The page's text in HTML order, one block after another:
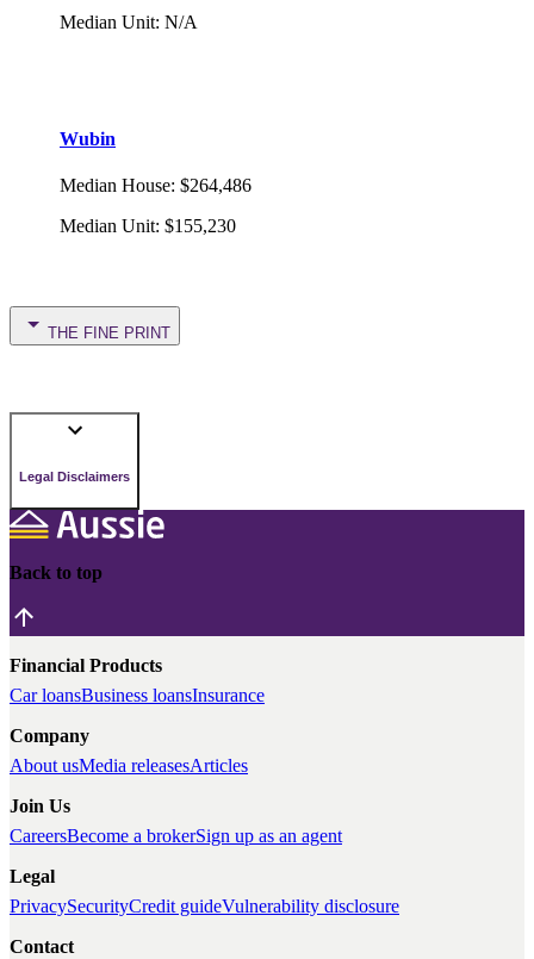
Median Unit: N/A
Wubin
Median House: $264,486
Median Unit: $155,230
THE FINE PRINT
Legal Disclaimers
Back to top
Financial Products
Car loansBusiness loansInsurance
Company
About usMedia releasesArticles
Join Us
CareersBecome a brokerSign up as an agent
Legal
PrivacySecurityCredit guideVulnerability disclosure
Contact